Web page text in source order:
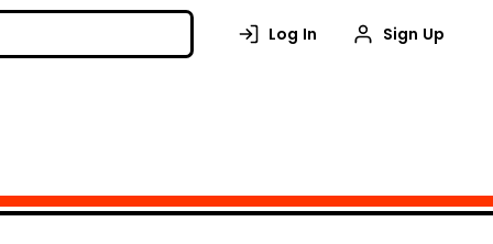
Log In Sign Up